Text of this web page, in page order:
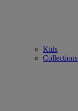
Kids
Collections